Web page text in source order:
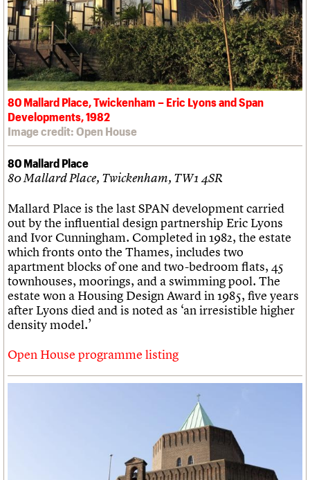
80 Mallard Place, Twickenham – Eric Lyons and Span
Developments, 1982
Image credit: Open House
80 Mallard Place
80 Mallard Place, Twickenham, TW1 4SR
Mallard Place is the last SPAN development carried
out by the influential design partnership Eric Lyons
and Ivor Cunningham. Completed in 1982, the estate
which fronts onto the Thames, includes two
apartment blocks of one and two-bedroom flats, 45
townhouses, moorings, and a swimming pool. The
estate won a Housing Design Award in 1985, five years
after Lyons died and is noted as ‘an irresistible higher
density model.’
Open House programme listing